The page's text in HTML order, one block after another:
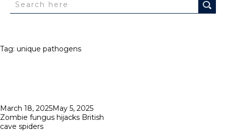
Tag: unique pathogens
Posted
on
March 18, 2025May 5, 2025
Zombie fungus hijacks British
cave spiders